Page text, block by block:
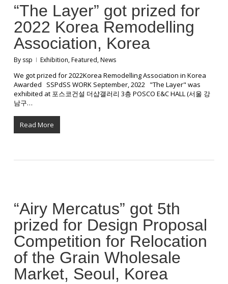
“The Layer” got prized for
2022 Korea Remodelling
Association, Korea
By ssp Exhibition,Featured,News
We got prized for 2022Korea Remodelling Association in Korea
Awarded SSPdSS WORK September, 2022 "The Layer" was
exhibited at 포스코건설 더샵갤러리 3층 POSCO E&C HALL (서울 강
남구…
Read More
“Airy Mercatus” got 5th
prized for Design Proposal
Competition for Relocation
of the Grain Wholesale
Market, Seoul, Korea